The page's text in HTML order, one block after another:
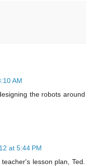
AM
the robots around
at 5:44 PM
lesson plan, Ted.